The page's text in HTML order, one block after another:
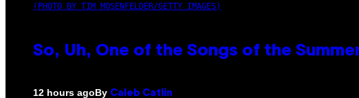
(PHOTO BY TIM MOSENFELDER/GETTY IMAGES)
So, Uh, One of the Songs of the
12 hours agoBy Caleb Catlin